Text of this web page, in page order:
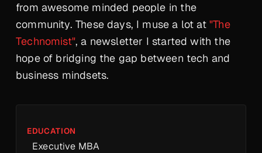
from awesome minded people in the
community. These days, I muse a lot at"The
Technomist", a newsletter I started with the
hope of bridging the gap between tech and
business mindsets.
EDUCATION
Executive MBA